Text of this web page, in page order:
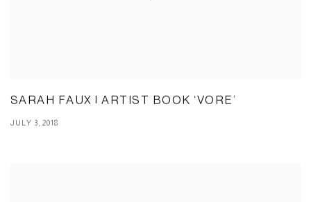
SARAH FAUX | ARTIST BOOK ‘VORE’
JULY 3, 2018